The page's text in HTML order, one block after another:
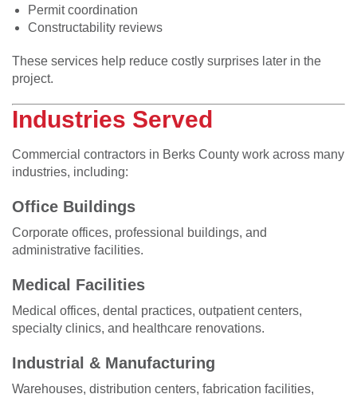
Permit coordination
Constructability reviews
These services help reduce costly surprises later in the
project.
Industries Served
Commercial contractors in Berks County work across many
industries, including:
Office Buildings
Corporate offices, professional buildings, and
administrative facilities.
Medical Facilities
Medical offices, dental practices, outpatient centers,
specialty clinics, and healthcare renovations.
Industrial & Manufacturing
Warehouses, distribution centers, fabrication facilities,